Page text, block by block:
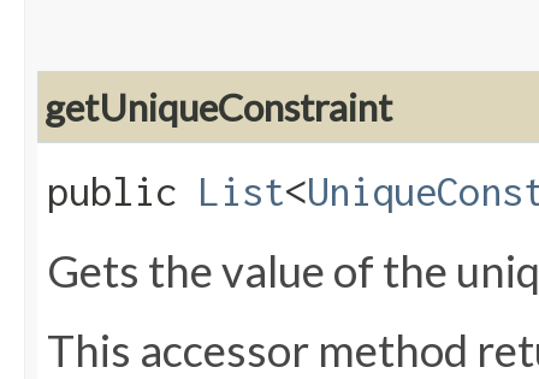
getUniqueConstraint
public List<
Gets the value of the
This accessor method